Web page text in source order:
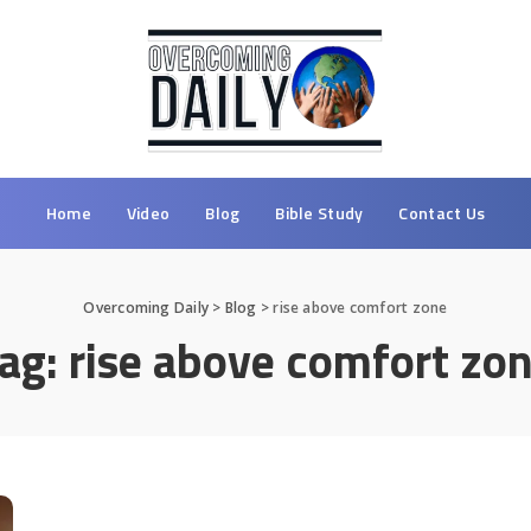
Home Video Blog Bible Study Contact Us
Overcoming Daily > Blog >rise above comfort zone
rise above comfort